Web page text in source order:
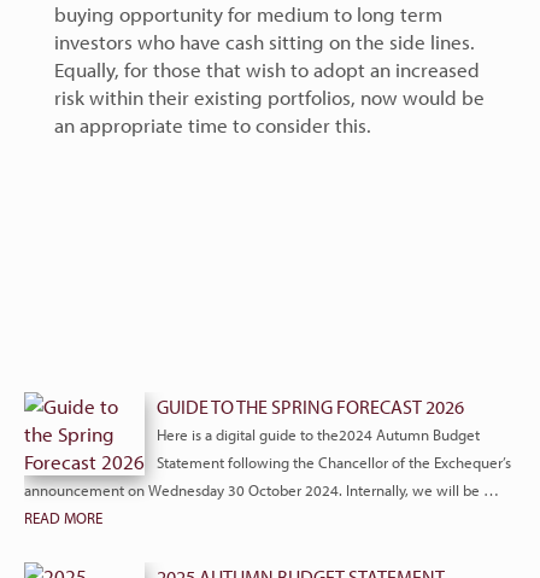
buying opportunity for medium to long term
investors who have cash sitting on the side lines.
Equally, for those that wish to adopt an increased
risk within their existing portfolios, now would be
an appropriate time to consider this.
GUIDE TO THE SPRING FORECAST 2026
Here is a digital guide to the2024 Autumn Budget
Statement following the Chancellor of the Exchequer’s
announcement on Wednesday 30 October 2024. Internally, we will be …
READ MORE